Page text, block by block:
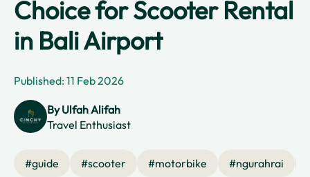
Choice for Scooter Rental
in Bali Airport
Published: 11 Feb 2026
ByUlfah Alifah
Travel Enthusiast
#guide #scooter #motorbike #ngurahrai